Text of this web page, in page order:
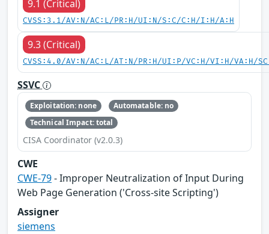
9.1 (Critical)
CVSS:3.1/AV:N/AC:L/PR:H/UI:N/S:C/C:H/I:H/A:H
9.3 (Critical)
CVSS:4.0/AV:N/AC:L/AT:N/PR:H/UI:P/VC:H/VI:H/VA:H/
SSVC
Exploitation: none
Automatable: no
Technical Impact: total
CISA Coordinator (v2.0.3)
CWE
CWE-79- Improper Neutralization of Input During
Web Page Generation ('Cross-site Scripting')
Assigner
siemens